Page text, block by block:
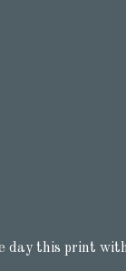
day this print